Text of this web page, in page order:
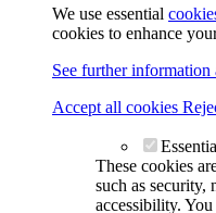
We use essential
cookies to enhance
See further
Accept all cookies
These cookies
such as security,
accessibility.